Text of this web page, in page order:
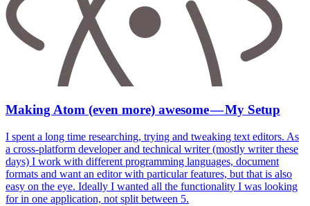
Making Atom (even more) awesome — My Setup
I spent a long time researching, trying and tweaking text editors. As
a cross-platform developer and technical writer (mostly writer these
days) I work with different programming languages, document
formats and want an editor with particular features, but that is also
easy on the eye. Ideally I wanted all the functionality I was looking
for in one application, not split between 5.